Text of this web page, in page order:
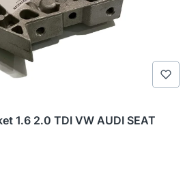
1.6 2.0 TDI VW AUDI SEAT